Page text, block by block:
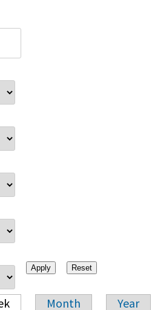
Month Year